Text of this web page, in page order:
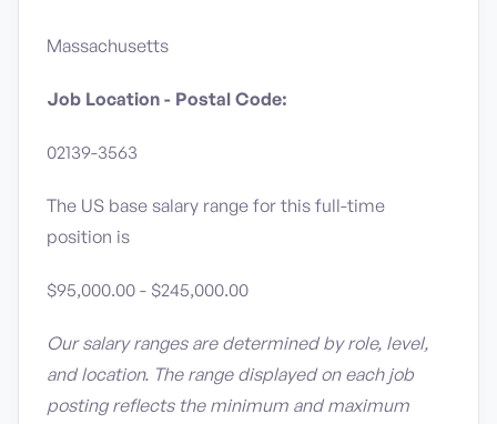
Massachusetts
Job Location - Postal Code:
02139-3563
The US base salary range for this full-time
position is
$95,000.00 - $245,000.00
Our salary ranges are determined by role, level,
and location. The range displayed on each job
posting reflects the minimum and maximum